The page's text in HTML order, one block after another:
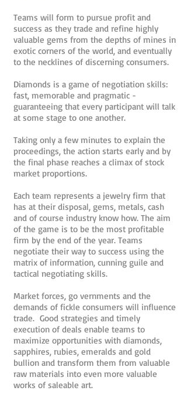
Teams will form to pursue profit and
success as they trade and refine highly
valuable gems from the depths of mines in
exotic corners of the world, and eventually
to the necklines of discerning consumers.
Diamonds is a game of negotiation skills:
fast, memorable and pragmatic -
guaranteeing that every participant will talk
at some stage to one another.
Taking only a few minutes to explain the
proceedings, the action starts early and by
the final phase reaches a climax of stock
market proportions.
Each team represents a jewelry firm that
has at their disposal, gems, metals, cash
and of course industry know how. The aim
of the game is to be the most profitable
firm by the end of the year. Teams
negotiate their way to success using the
matrix of information, cunning guile and
tactical negotiating skills.
Market forces, go vernments and the
demands of fickle consumers will influence
trade. Good strategies and timely
execution of deals enable teams to
maximize opportunities with diamonds,
sapphires, rubies, emeralds and gold
bullion and transform them from valuable
raw materials into even more valuable
works of saleable art.